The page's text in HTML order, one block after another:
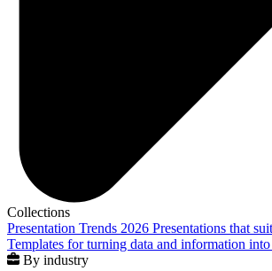
Collections
Presentation Trends 2026 Presentations that
Templates for turning data and information
By industry